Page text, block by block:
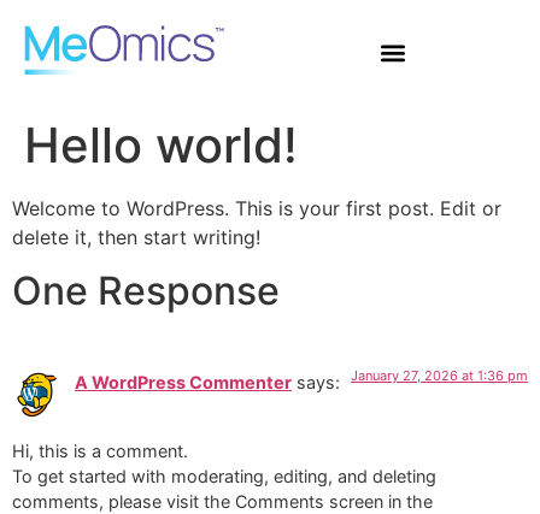
Hello world!
Welcome to WordPress. This is your first post. Edit or
delete it, then start writing!
One Response
A WordPress Commenter says: January 27, 2026 at 1:36 pm
Hi, this is a comment.
To get started with moderating, editing, and deleting
comments, please visit the Comments screen in the